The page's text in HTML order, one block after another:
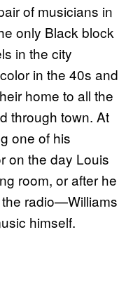
of musicians in
only Black block
in the city
in the 40s and
home to all the
through town. At
one of his
on the day Louis
room, or after he
radio—Williams
himself.